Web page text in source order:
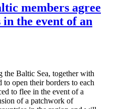
members agree
the event of an
the Baltic Sea, together with
open their borders to each
to flee in the event of a
of a patchwork of